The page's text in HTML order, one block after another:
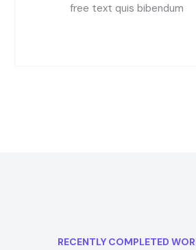
free text quis bibendum
RECENTLY COMPLETED